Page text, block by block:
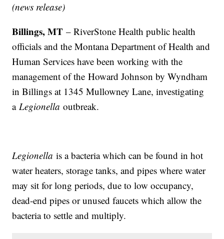
(news release)
Billings, MT – RiverStone Health public health
officials and the Montana Department of Health and
Human Services have been working with the
management of the Howard Johnson by Wyndham
in Billings at 1345 Mullowney Lane, investigating
aLegionellaoutbreak.
Legionella is a bacteria which can be found in hot
water heaters, storage tanks, and pipes where water
may sit for long periods, due to low occupancy,
dead-end pipes or unused faucets which allow the
bacteria to settle and multiply.